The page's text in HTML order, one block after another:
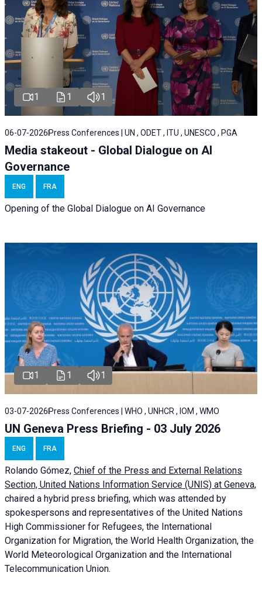
1 1 1
06-07-2026 Press Conferences | UN , ODET , ITU , UNESCO , PGA
Media stakeout - Global Dialogue on AI
Governance
ENG FRA
Opening of the Global Dialogue on AI Governance
1 1 1
03-07-2026 Press Conferences | WHO , UNHCR , IOM , WMO
UN Geneva Press Briefing - 03 July 2026
ENG FRA
Rolando Gómez, Chief of the Press and External Relations
Section, United Nations Information Service (UNIS) at Geneva,
chaired a hybrid press briefing, which was attended by
spokespersons and representatives of the United Nations
High Commissioner for Refugees, the International
Organization for Migration, the World Health Organization, the
World Meteorological Organization and the International
Telecommunication Union.